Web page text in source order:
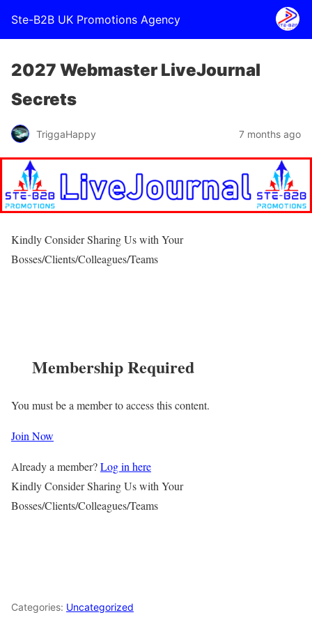
Ste-B2B UK Promotions Agency
2027 Webmaster LiveJournal
Secrets
TriggaHappy 7 months ago
Kindly Consider Sharing Us with Your
Bosses/Clients/Colleagues/Teams
Membership Required
You must be a member to access this content.
Join Now
Already a member?Log in here
Kindly Consider Sharing Us with Your
Bosses/Clients/Colleagues/Teams
Categories: Uncategorized